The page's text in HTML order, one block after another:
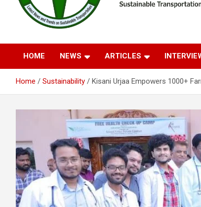
EVolution Auto India
HOME NEWS ARTICLES
Home Sustainability Kisani Urjaa Empowers 1000+